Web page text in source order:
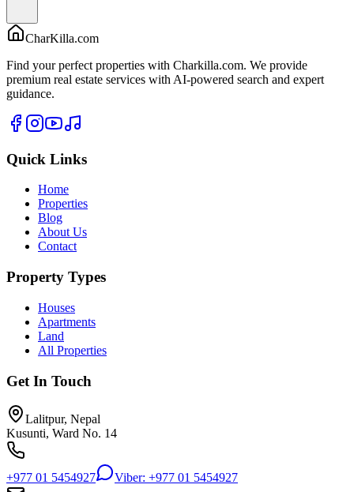
CharKilla.com
Find your perfect properties with Charkilla.com. We provide
premium real estate services with AI-powered search and expert
guidance.
Quick Links
Home
Properties
Blog
About Us
Contact
Property Types
Houses
Apartments
Land
All Properties
Get In Touch
Lalitpur, Nepal
Kusunti, Ward No. 14
+977 01 5454927
Viber: +977 01 5454927